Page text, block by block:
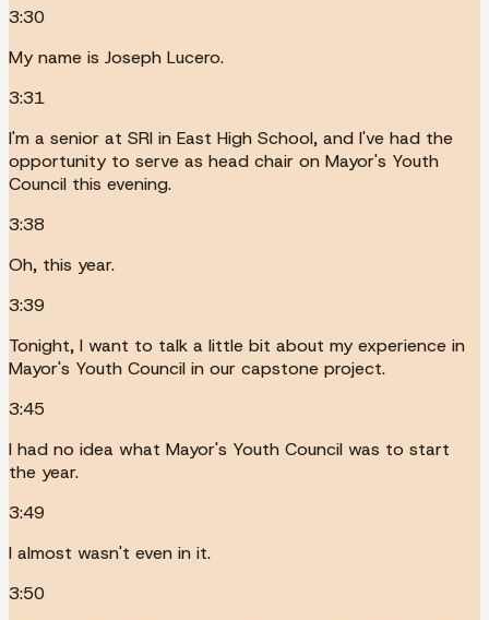
3:30
My name is Joseph Lucero.
3:31
I'm a senior at SRI in East High School, and I've had the
opportunity to serve as head chair on Mayor's Youth
Council this evening.
3:38
Oh, this year.
3:39
Tonight, I want to talk a little bit about my experience in
Mayor's Youth Council in our capstone project.
3:45
I had no idea what Mayor's Youth Council was to start
the year.
3:49
I almost wasn't even in it.
3:50